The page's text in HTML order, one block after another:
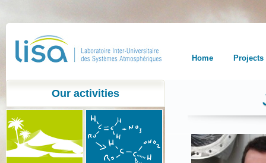
Home Projects
Our activities